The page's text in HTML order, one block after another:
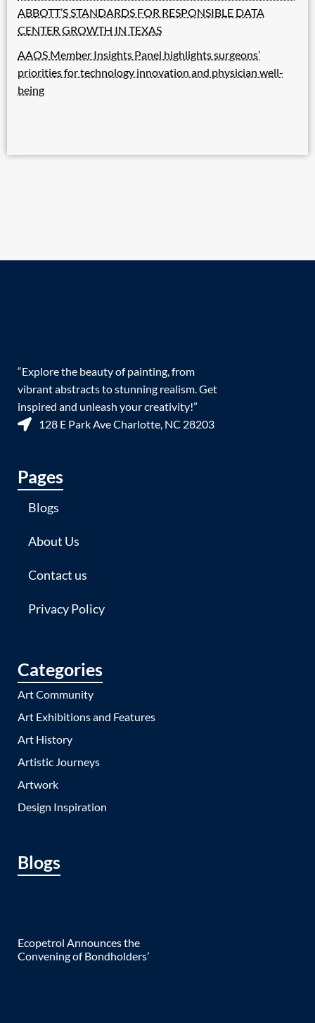
ABBOTT’S STANDARDS FOR RESPONSIBLE DATA
CENTER GROWTH IN TEXAS
AAOS Member Insights Panel highlights surgeons’
priorities for technology innovation and physician well-
being
“Explore the beauty of painting, from
vibrant abstracts to stunning realism. Get
inspired and unleash your creativity!”
128 E Park Ave Charlotte, NC 28203
Pages
Blogs
About Us
Contact us
Privacy Policy
Categories
Art Community
Art Exhibitions and Features
Art History
Artistic Journeys
Artwork
Design Inspiration
Blogs
Ecopetrol Announces the
Convening of Bondholders’